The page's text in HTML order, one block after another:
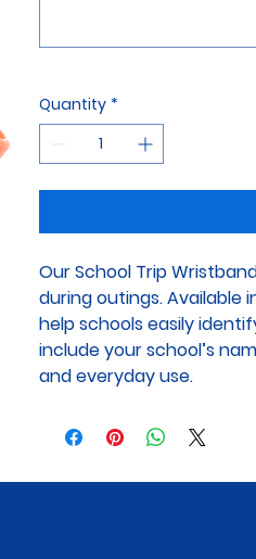
Quantity *
Our School Trip
during outings. Available
help schools easily
include your school’s
and everyday use.